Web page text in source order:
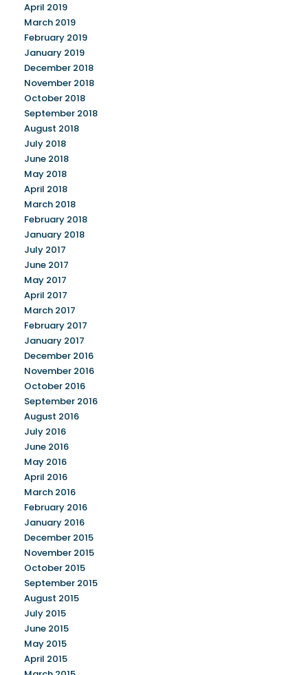
April 2019
March 2019
February 2019
January 2019
December 2018
November 2018
October 2018
September 2018
August 2018
July 2018
June 2018
May 2018
April 2018
March 2018
February 2018
January 2018
July 2017
June 2017
May 2017
April 2017
March 2017
February 2017
January 2017
December 2016
November 2016
October 2016
September 2016
August 2016
July 2016
June 2016
May 2016
April 2016
March 2016
February 2016
January 2016
December 2015
November 2015
October 2015
September 2015
August 2015
July 2015
June 2015
May 2015
April 2015